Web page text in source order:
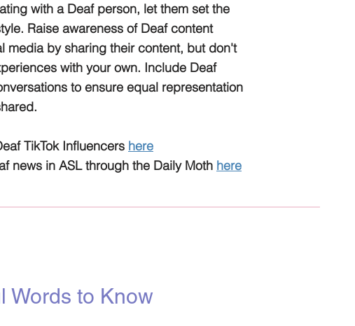
with a Deaf person, let them set the
Raise awareness of Deaf content
media by sharing their content, but don't
with your own. Include Deaf
to ensure equal representation
TikTok Influencers here
news in ASL through the Daily Moth here
Words to Know